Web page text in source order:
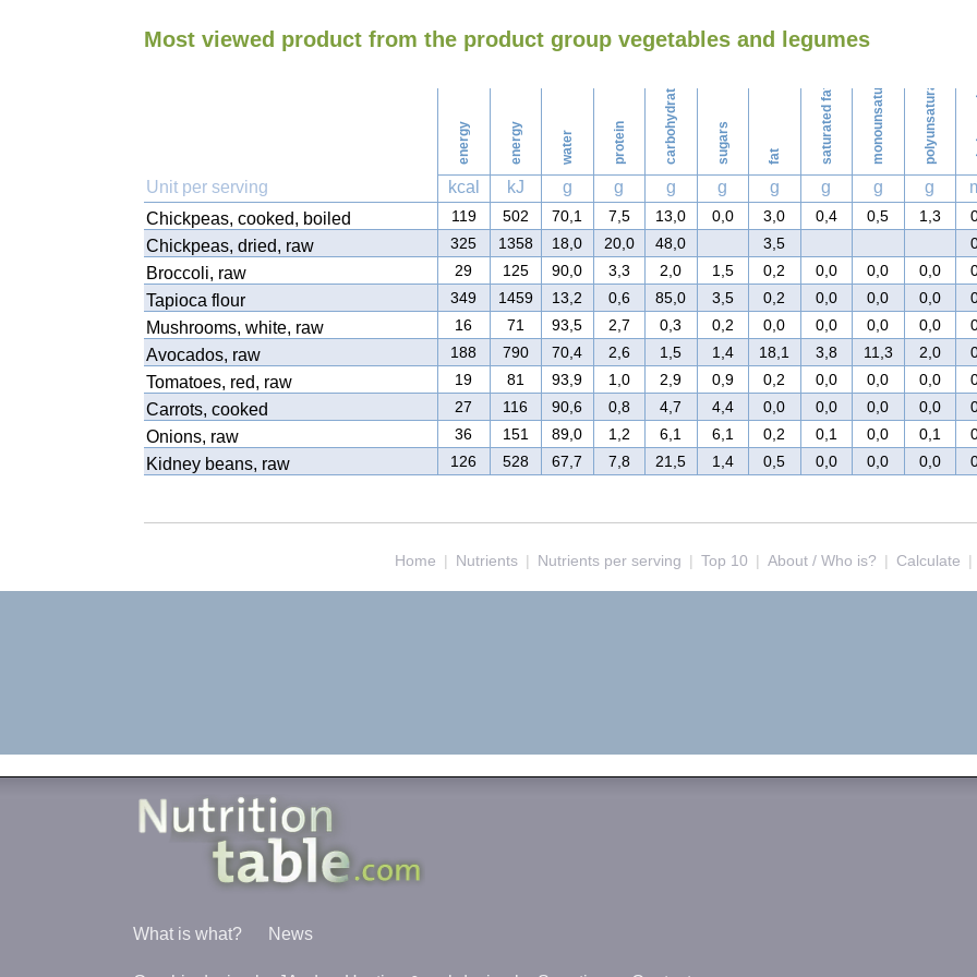
Washing
Most viewed product from the product group vegetables and legumes
energy energy water protein carbohydrates sugars fat saturated fat monounsaturated fat polyunsaturated fat
Unit per serving kcal kJ g g g g g g g g
Chickpeas, cooked, boiled
119 502 70,1 7,5 13,0 0,0 3,0 0,4 0,5 1,3
Chickpeas, dried, raw 325 1358 18,0 20,0 48,0 3,5
Broccoli, raw 29 125 90,0 3,3 2,0 1,5 0,2 0,0 0,0 0,0
Tapioca flour 349 1459 13,2 0,6 85,0 3,5 0,2 0,0 0,0 0,0
Mushrooms, white, raw 16 71 93,5 2,7 0,3 0,2 0,0 0,0 0,0 0,0
Avocados, raw 188 790 70,4 2,6 1,5 1,4 18,1 3,8 11,3 2,0
Tomatoes, red, raw 19 81 93,9 1,0 2,9 0,9 0,2 0,0 0,0 0,0
Carrots, cooked 27 116 90,6 0,8 4,7 4,4 0,0 0,0 0,0 0,0
Onions, raw 36 151 89,0 1,2 6,1 6,1 0,2 0,1 0,0 0,1
Kidney beans, raw 126 528 67,7 7,8 21,5 1,4 0,5 0,0 0,0 0,0
Home | Nutrients | Nutrients per serving | Top 10 | About / Who is? | Calculate |
What is what? News